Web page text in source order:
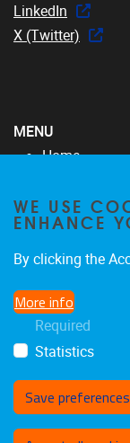
LinkedIn
X (Twitter)
MENU
Home
MFYS-team
Projecten
SRP17
Nieuws &
Contacteer ons
WE USE
ENHANCE
By clicking the
More info
Required
Statistics
Save preferences